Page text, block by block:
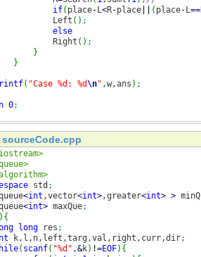
if( place- L<R-place ( place- L==
Left
( ) ;
else
Right
( ) ;
}
}
( "Case %d: %d\n" ,w,ans ) ;
0;
sourceCode.cpp
std ;
<int ,vector<int>,greater<int> >
<int> maxQue;
) {
long res ;
k,l,n,left,targ,val,right,curr,dir;
( scanf( "%d" ,&k) !=EOF) {